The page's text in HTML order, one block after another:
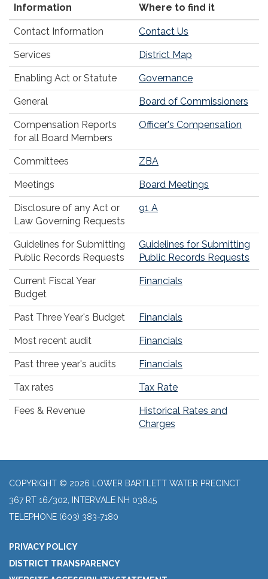
Information Where to find it
Contact Information Contact Us
Services District Map
Enabling Act or Statute Governance
General Board of Commissioners
Compensation Reports
for all Board Members
Officer's Compensation
Committees ZBA
Meetings Board Meetings
Disclosure of any Act or
Law Governing Requests
91 A
Guidelines for Submitting
Public Records Requests
Guidelines for Submitting
Public Records Requests
Current Fiscal Year
Budget
Financials
Past Three Year's Budget Financials
Most recent audit Financials
Past three year's audits Financials
Tax rates Tax Rate
Fees & Revenue
Historical Rates and
Charges
COPYRIGHT © 2026 LOWER BARTLETT WATER PRECINCT
367 RT 16/302, INTERVALE NH 03845
TELEPHONE (603) 383-7180
PRIVACY POLICY
DISTRICT TRANSPARENCY